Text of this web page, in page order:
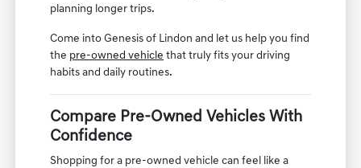
planning longer trips.
Come into Genesis of Lindon and let us help you find
the pre-owned vehicle that truly fits your driving
habits and daily routines.
Compare Pre-Owned Vehicles With
Confidence
Shopping for a pre-owned vehicle can feel like a